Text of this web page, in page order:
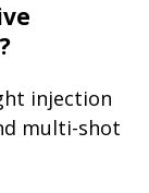
injection
multi-shot